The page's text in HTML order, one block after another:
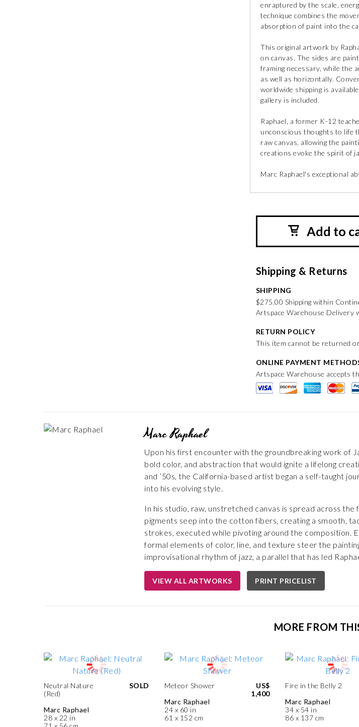
enraptured by the scale,
technique combines the
absorption of paint into the
This original artwork by
on canvas. The sides are
framing necessary, while the
as well as horizontally.
worldwide shipping is
gallery is included.
Raphael, a former K-12
unconscious thoughts to life
raw canvas, allowing the
creations evoke the spirit of
Marc Raphael's exceptional
Add to
Shipping & Returns
SHIPPING
$275.00 Shipping within
Artspace Warehouse Delivery
RETURN POLICY
This item cannot be returned
ONLINE PAYMENT
Artspace Warehouse accepts
Marc Raphael
Upon his first encounter with the groundbreaking work of
bold color, and abstraction that would ignite a lifelong
and ’50s, the California-based artist began a self-taught
into his evolving style.
In his studio, raw, unstretched canvas is spread across
pigments seep into the cotton fibers, creating a smooth,
strokes, executed while pivoting around the composition.
formal elements of color, line, and texture steer the
improvisational rhythm of jazz, a parallel that has led
VIEW ALL ARTWORKS PRINT PRICELIST
MORE FROM
Neutral Nature
(Red)
Marc Raphael
28 x 22 in
SOLD
Meteor Shower
Marc Raphael
24 x 60 in
61 x 152 cm
US$
1,400
Fire in the Belly 2
Marc Raphael
34 x 54 in
86 x 137 cm